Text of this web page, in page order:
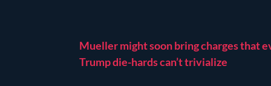
Mueller might soon bring charges that
Trump die-hards can’t trivialize